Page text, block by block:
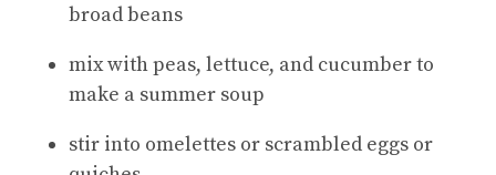
broad beans
mix with peas, lettuce, and cucumber to
make a summer soup
stir into omelettes or scrambled eggs or